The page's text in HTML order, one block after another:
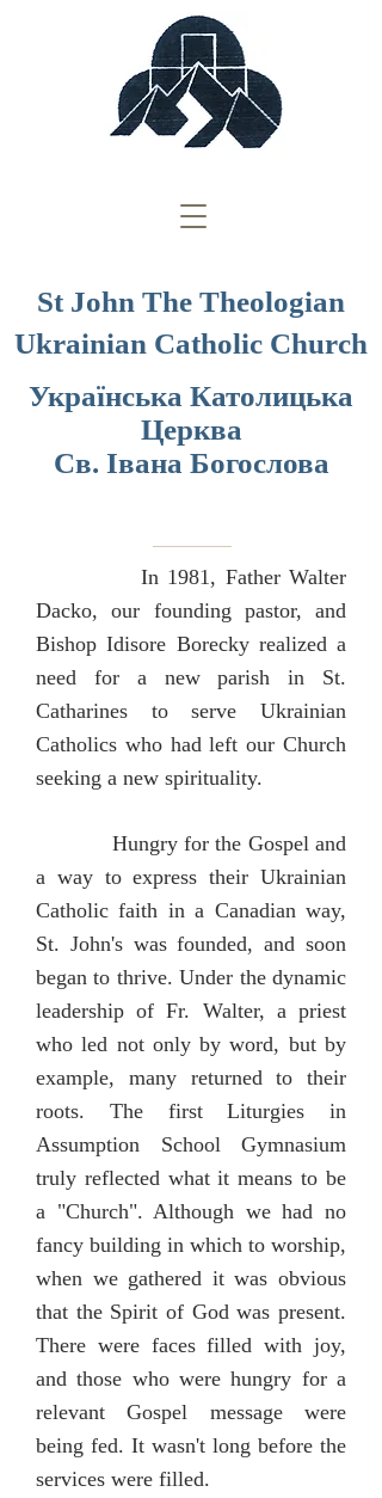
St John The Theologian
Ukrainian Catholic Church
Українська Католицька
Церква
Св. Івана Богослова
In 1981, Father Walter
Dacko, our founding pastor, and
Bishop Idisore Borecky realized a
need for a new parish in St.
Catharines to serve Ukrainian
Catholics who had left our Church
seeking a new spirituality.
Hungry for the Gospel and
a way to express their Ukrainian
Catholic faith in a Canadian way,
St. John's was founded, and soon
began to thrive. Under the dynamic
leadership of Fr. Walter, a priest
who led not only by word, but by
example, many returned to their
roots. The first Liturgies in
Assumption School Gymnasium
truly reflected what it means to be
a "Church". Although we had no
fancy building in which to worship,
when we gathered it was obvious
that the Spirit of God was present.
There were faces filled with joy,
and those who were hungry for a
relevant Gospel message were
being fed. It wasn't long before the
services were filled.